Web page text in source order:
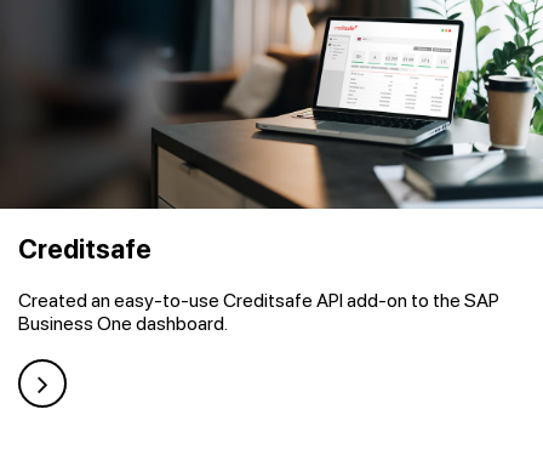
Creditsafe
Created an easy-to-use Creditsafe API add-on to the SAP
Business One dashboard.